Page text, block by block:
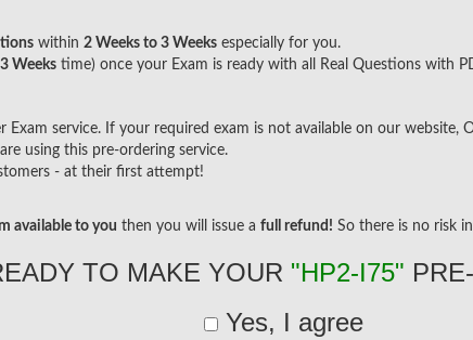
within 2 Weeks to 3 Weeks especially for you.
Weeks time) once your Exam is ready with all Real Questions with
Exam service. If your required exam is not available on our website,
using this pre-ordering service.
- at their first attempt!
available to you then you will issue a full refund! So there is no risk
TO MAKE YOUR "HP2-I75"
Yes, I agree